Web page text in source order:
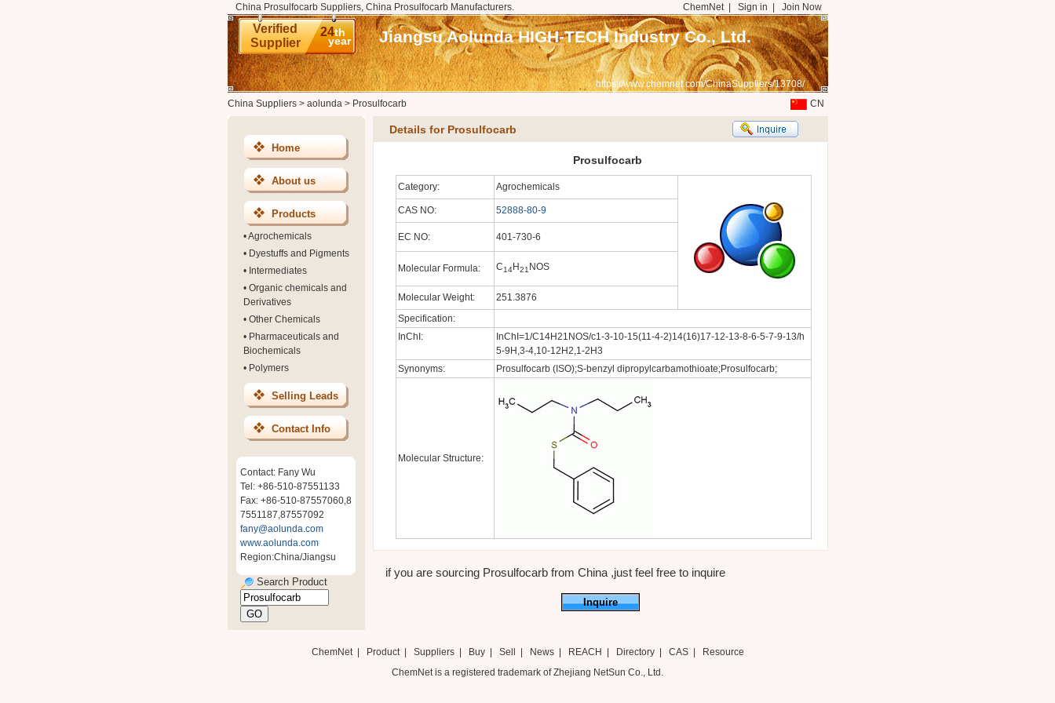
China Prosulfocarb Suppliers, China Prosulfocarb Manufacturers. ChemNet| Sign in Join Now
Verified
Supplier
24th
year Jiangsu Aolunda HIGH-TECH Industry Co., Ltd.
https://www.chemnet.com/ChinaSuppliers/13708/
CN
China Suppliers> aolunda> Prosulfocarb
Home
About us
Products
•Agrochemicals
• Dyestuffs and Pigments
• Intermediates
• Organic chemicals and
Derivatives
• Other Chemicals
• Pharmaceuticals and
Biochemicals
• Polymers
Selling Leads
Contact Info
Contact: Fany Wu
Tel: +86-510-87551133
Fax: +86-510-87557060,8
7551187,87557092
fany@aolunda.com
www.aolunda.com
Region:China/Jiangsu
Search Product
Details for Prosulfocarb
Prosulfocarb
Category: Agrochemicals
CAS NO: 52888-80-9
EC NO: 401-730-6
Molecular Formula: C14 H21 NOS
Molecular Weight:
251.3876
Specification:
InChI:
InChI=1/C14H21NOS/c1-3-10-15(11-4-2)14(16)17-12-13-8-6-5-7-9-13/h
5-9H,3-4,10-12H2,1-2H3
Synonyms:
Prosulfocarb (ISO);S-benzyl dipropylcarbamothioate;Prosulfocarb;
Molecular Structure:
if you are sourcing Prosulfocarb from China ,just feel free to inquire
Inquire
ChemNet| Product Suppliers| Buy| Sell News| REACH Directory| CAS|
Resource
ChemNet is a registered trademark of Zhejiang NetSun Co., Ltd.